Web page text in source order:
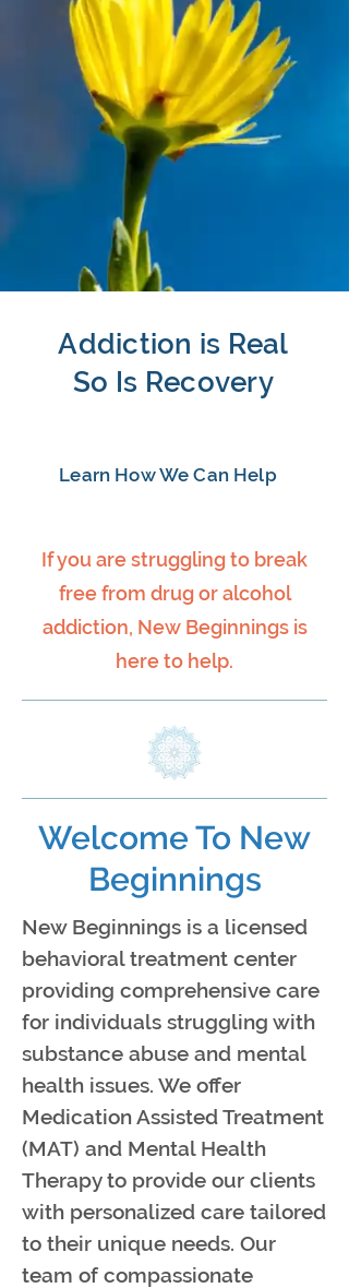
Addiction is Real
So Is Recovery
Learn How We Can Help
If you are struggling to break
free from drug or alcohol
addiction, New Beginnings is
here to help.
Welcome To New
Beginnings
New Beginnings is a licensed
behavioral treatment center
providing comprehensive care
for individuals struggling with
substance abuse and mental
health issues. We offer
Medication Assisted Treatment
(MAT) and Mental Health
Therapy to provide our clients
with personalized care tailored
to their unique needs. Our
team of compassionate